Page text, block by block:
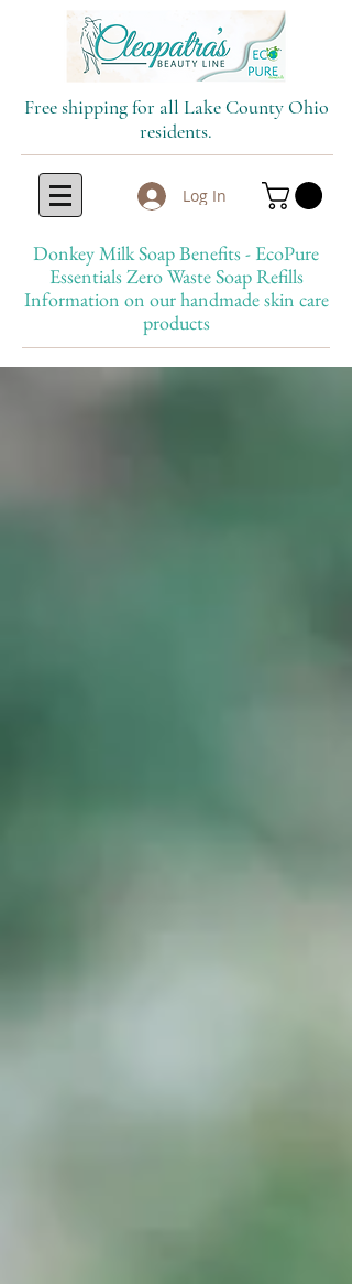
Free shipping for all Lake County Ohio
residents.
Log In
Donkey Milk Soap Benefits - EcoPure
Essentials Zero Waste Soap Refills
Information on our handmade skin care
products